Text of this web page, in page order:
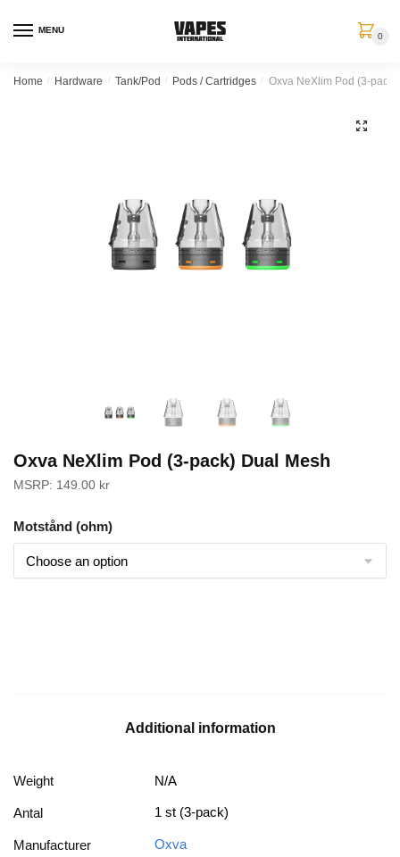
MENU
0
Home / Hardware / Tank/Pod / Pods / Cartridges / Oxva NeXlim Pod (3-
🔍
Oxva NeXlim Pod (3-pack) Dual Mesh
MSRP: 149.00 kr
Motstånd (ohm)
Additional information
Weight N/A
Antal 1 st (3-pack)
Manufacturer Oxva